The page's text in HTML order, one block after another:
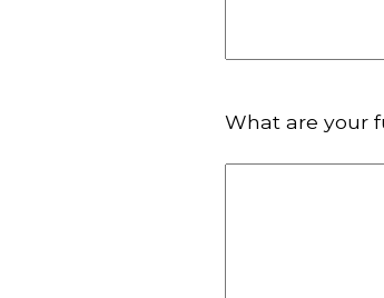
What are your